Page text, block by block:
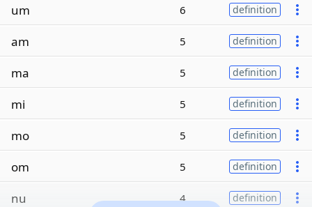
um 6 definition
am 5 definition
ma 5 definition
mi 5 definition
mo 5 definition
om 5 definition
nu 4 definition